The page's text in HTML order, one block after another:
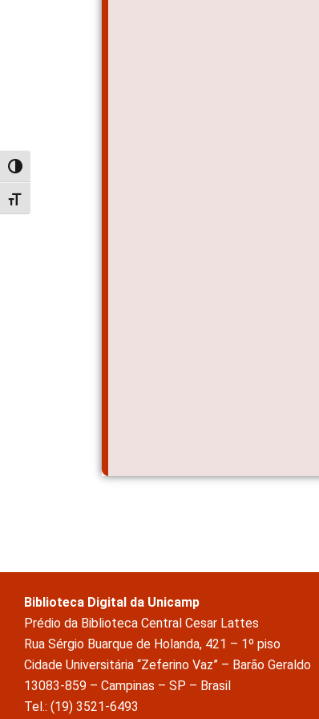
Alternar alto contraste
Alternar tamanho da fonte
Biblioteca Digital da Unicamp
Prédio da Biblioteca Central Cesar Lattes
Rua Sérgio Buarque de Holanda, 421 – 1º piso
Cidade Universitária “Zeferino Vaz” – Barão Geraldo
13083-859 – Campinas – SP – Brasil
Tel.: (19) 3521-6493